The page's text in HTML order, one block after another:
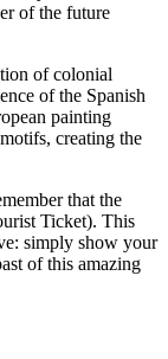
of the future
of colonial
of the Spanish
painting
creating the
that the
Ticket). This
simply show your
of this amazing